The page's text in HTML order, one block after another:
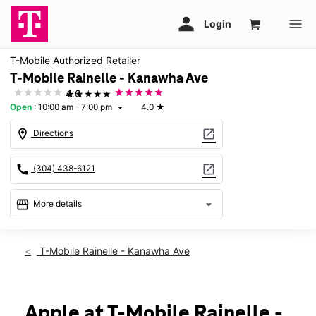
T-Mobile Authorized Retailer
T-Mobile Rainelle - Kanawha Ave
★★★★★
4.0
Open : 10:00 am - 7:00 pm arrow_drop_down 4.0 ★
location_on Directions open_in_new
call (304) 438-6121 open_in_new
storefront More details arrow_drop_down
Fri:10:00 am - 7:00 pm
Tues: 10:00 am - 7:00 pm
T-Mobile Rainelle - Kanawha Ave